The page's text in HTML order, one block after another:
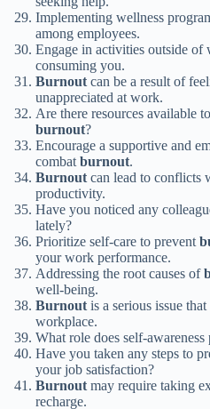
Implementing wellness
among employees.
Engage in activities outside of
consuming you.
Burnoutcan be a result of
unappreciated at work.
Are there resources available
burnout?
Encourage a supportive and
combatburnout.
Burnoutcan lead to conflicts
productivity.
Have you noticed any
lately?
Prioritize self-care to prevent
your work performance.
Addressing the root causes of
well-being.
Burnoutis a serious issue
workplace.
What role does self-
Have you taken any steps to
your job satisfaction?
Burnoutmay require taking
recharge.